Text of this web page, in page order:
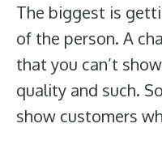
The biggest is
of the person. A
that you can’t
quality and such.
show customers